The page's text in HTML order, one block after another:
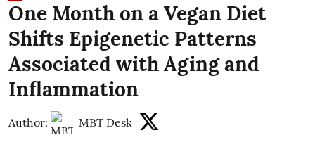
One Month on a Vegan Diet
Shifts Epigenetic Patterns
Associated with Aging and
Inflammation
Author: MBT Desk